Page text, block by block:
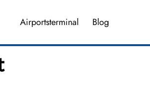
Airportsterminal Blog